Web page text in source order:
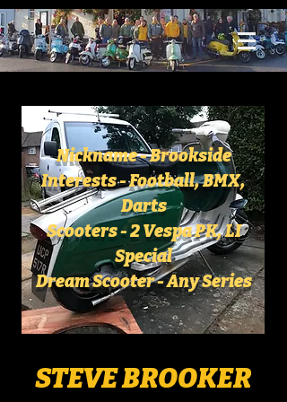
STEVE BROOKER
Nickname - Brookside
Interests - Football, BMX,
Darts
Scooters - 2 Vespa PK, LI
Special
Dream Scooter - Any Series